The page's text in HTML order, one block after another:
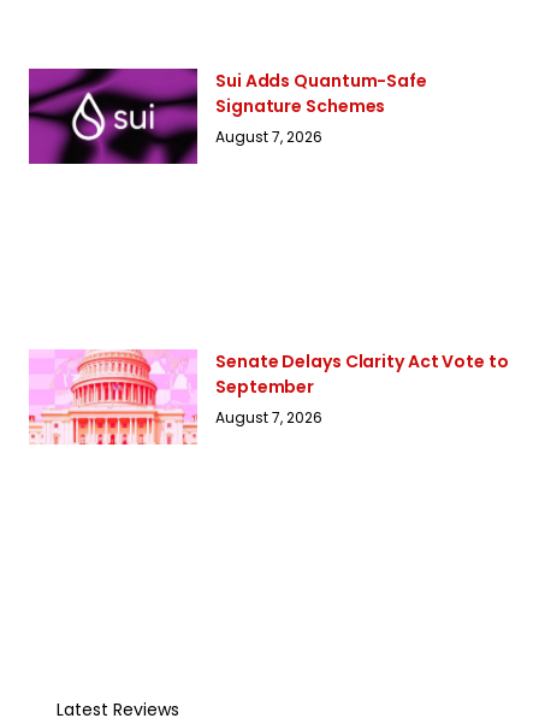
Sui Adds Quantum-Safe
Signature Schemes
August 7, 2026
Senate Delays Clarity Act Vote to
September
August 7, 2026
Latest Reviews